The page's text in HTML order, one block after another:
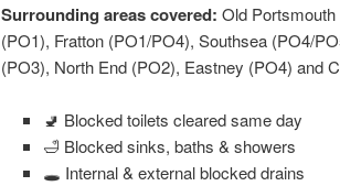
Surrounding areas covered: Old
(PO1), Fratton (PO1/PO4), Southsea (PO4/
(PO3), North End (PO2), Eastney (PO4) and
🚽 Blocked toilets cleared same day
🛁 Blocked sinks, baths & showers
🕳️ Internal & external blocked drains